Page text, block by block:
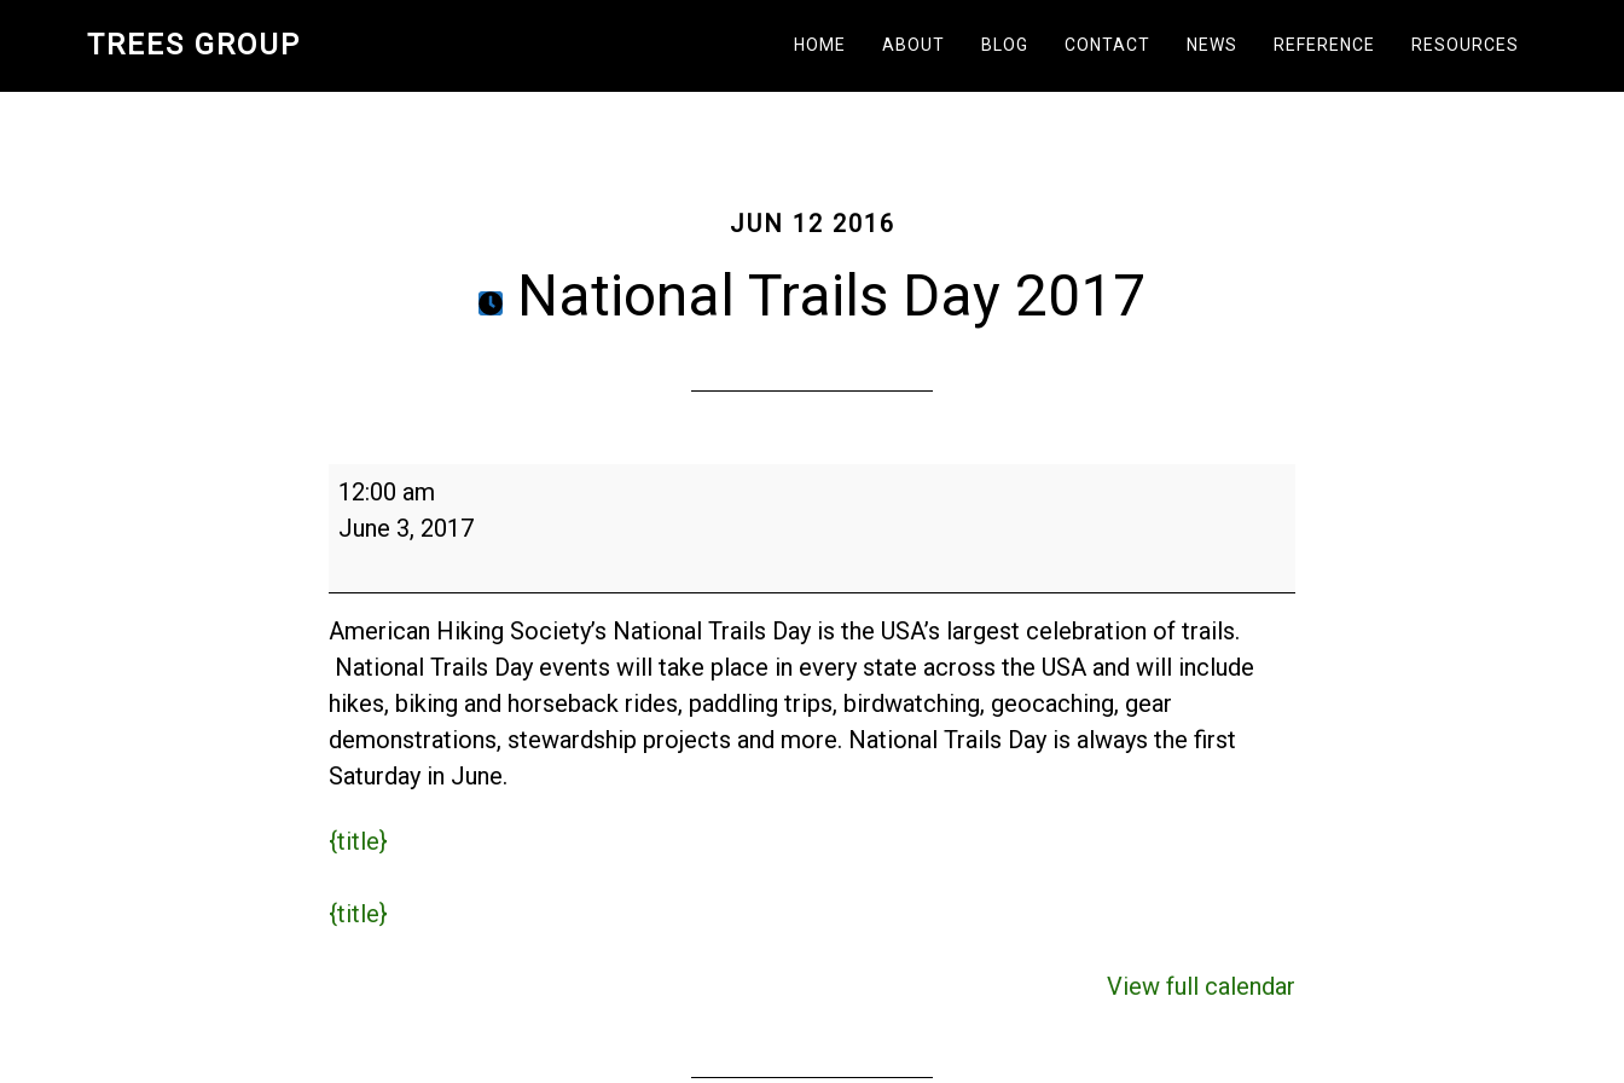
main
TREES GROUP HOME ABOUT BLOG CONTACT NEWS REFERENCE RESOURCES
JUN 12 2016
National Trails Day 2017
National
Trails
2017
12:00 am
June 3, 2017
American Hiking Society’s National Trails Day is the USA’s largest celebration of trails.
National Trails Day events will take place in every state across the USA and will include
hikes, biking and horseback rides, paddling trips, birdwatching, geocaching, gear
demonstrations, stewardship projects and more. National Trails Day is always the first
Saturday in June.
{title}
{title}
View full calendar